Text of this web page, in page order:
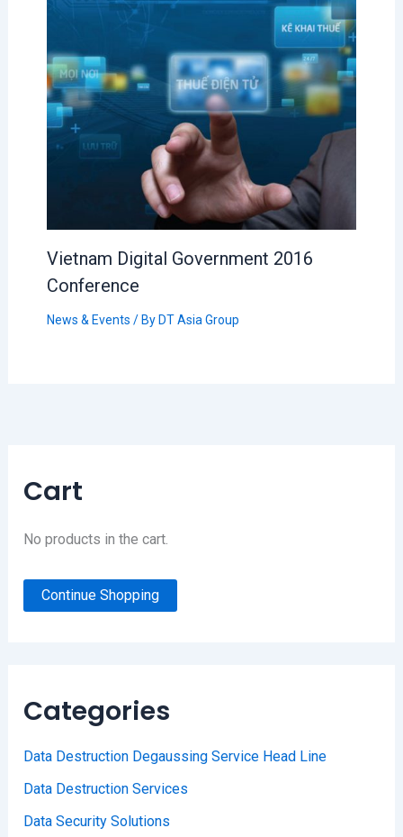
Vietnam Digital Government 2016
Conference
News & Events / By DT Asia Group
Cart
No products in the cart.
Continue Shopping
Categories
Data Destruction Degaussing Service Head Line
Data Destruction Services
Data Security Solutions